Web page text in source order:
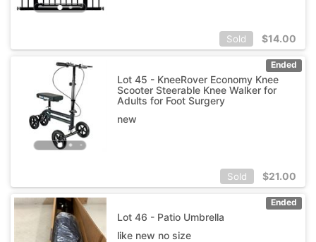
Sold $14.00
Ended
Lot 45 - KneeRover Economy Knee
Scooter Steerable Knee Walker for
Adults for Foot Surgery
new
Sold $21.00
Ended
Lot 46 - Patio Umbrella
like new no size